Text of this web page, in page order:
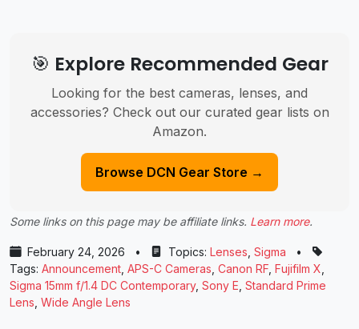
🎯 Explore Recommended Gear
Looking for the best cameras, lenses, and
accessories? Check out our curated gear lists on
Amazon.
Browse DCN Gear Store →
Some links on this page may be affiliate links. Learn more.
February 24, 2026 • Topics: Lenses Sigma
•
Tags: Announcement APS-C Cameras Canon RF Fujifilm X
Sigma 15mm f/1.4 DC Contemporary, Sony E Standard Prime
Lens Wide Angle Lens